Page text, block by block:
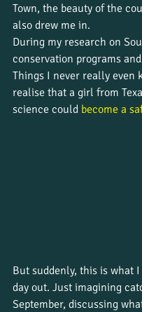
Town, the beauty of the
also drew me in.
During my research on
conservation programs
Things I never really even
realise that a girl from
science could become a
But suddenly, this is what
day out. Just imagining
September, discussing